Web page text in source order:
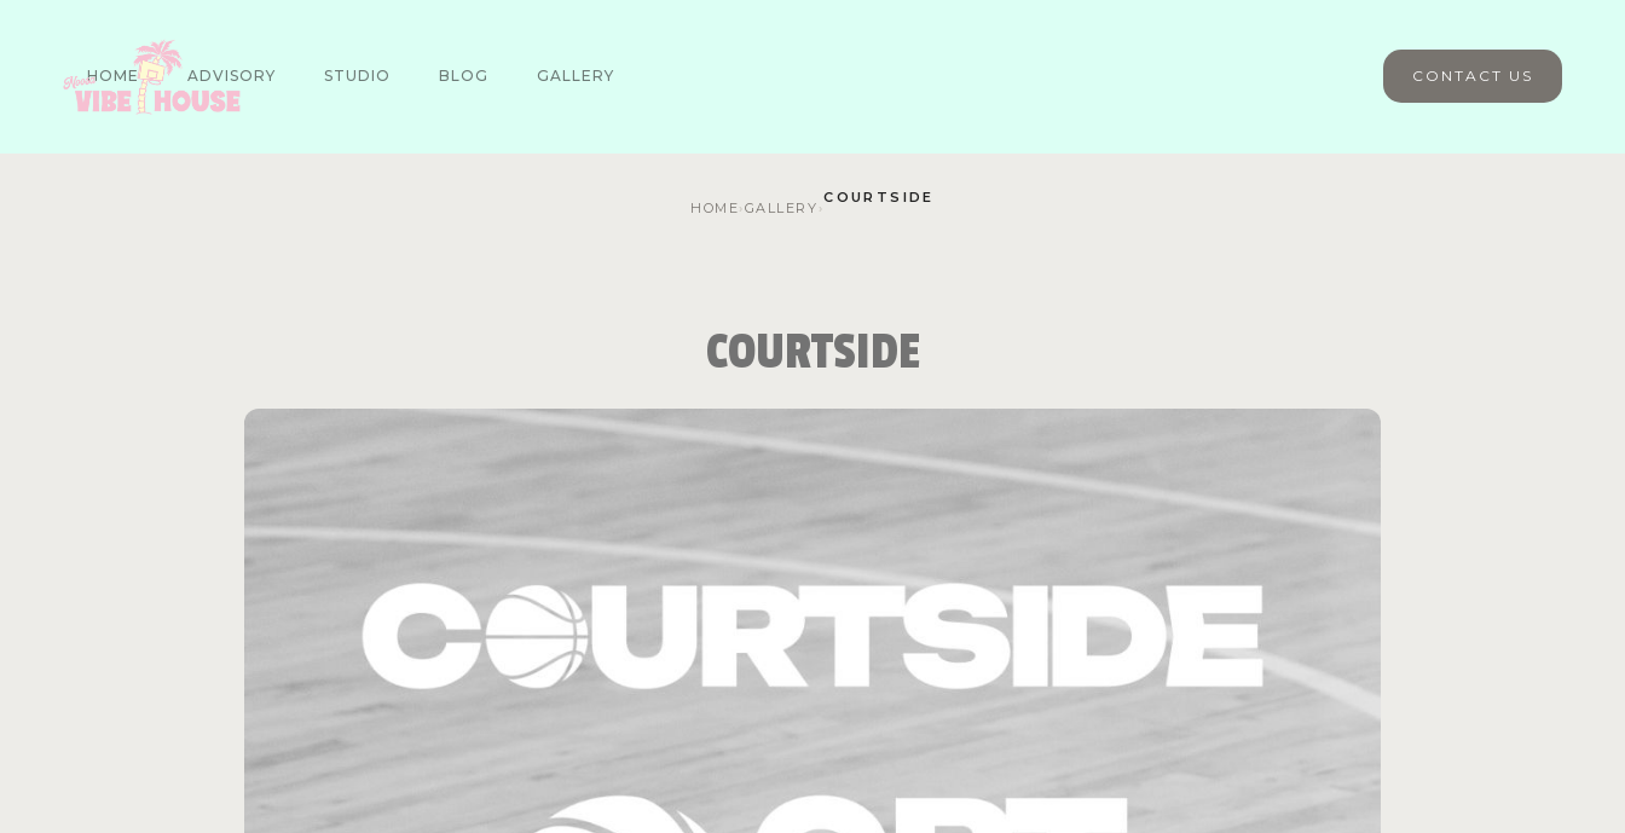
HOME ADVISORY STUDIO BLOG GALLERY CONTACT US
HOME› GALLERY ›
COURTSIDE
COURTSIDE